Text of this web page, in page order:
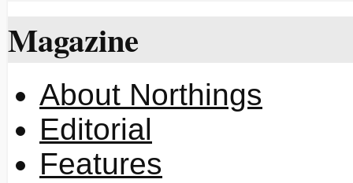
Magazine
About Northings
Editorial
Features